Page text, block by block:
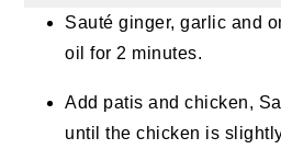
Sauté ginger, garlic and
oil for 2 minutes.
Add patis and chicken,
until the chicken is